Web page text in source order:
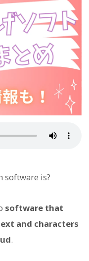
software is?
software that
and characters
.